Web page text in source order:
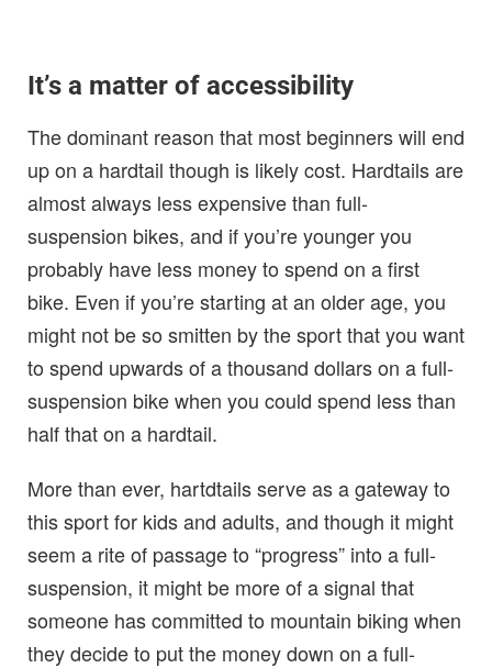
It’s a matter of accessibility
The dominant reason that most beginners will end
up on a hardtail though is likely cost. Hardtails are
almost always less expensive than full-
suspension bikes, and if you’re younger you
probably have less money to spend on a first
bike. Even if you’re starting at an older age, you
might not be so smitten by the sport that you want
to spend upwards of a thousand dollars on a full-
suspension bike when you could spend less than
half that on a hardtail.
More than ever, hartdtails serve as a gateway to
this sport for kids and adults, and though it might
seem a rite of passage to “progress” into a full-
suspension, it might be more of a signal that
someone has committed to mountain biking when
they decide to put the money down on a full-